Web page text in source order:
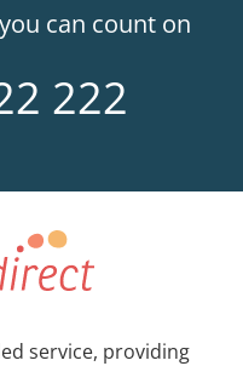
can count on
222
service, providing